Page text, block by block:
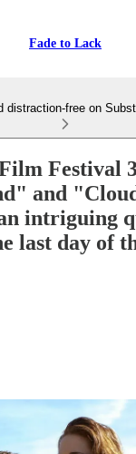
Fade to Lack
distraction-free on
Festival
and
intriguing
last day of